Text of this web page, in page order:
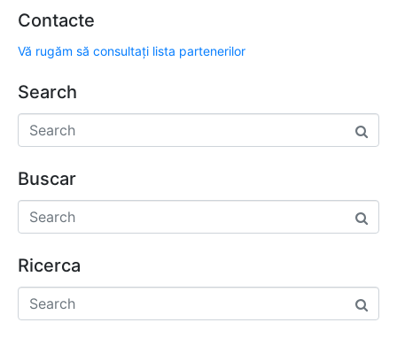
Contacte
Vă rugăm să consultați lista partenerilor
Search
Buscar
Ricerca